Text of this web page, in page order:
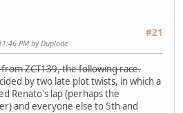
#21
PM by Duplode
ZCT139, the following race.
by two late plot twists, in which a
Renato's lap (perhaps the
and everyone else to 5th and